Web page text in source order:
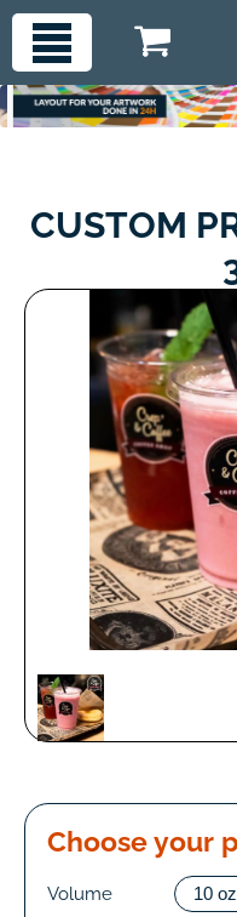
CUSTOM
Choose your
Volume